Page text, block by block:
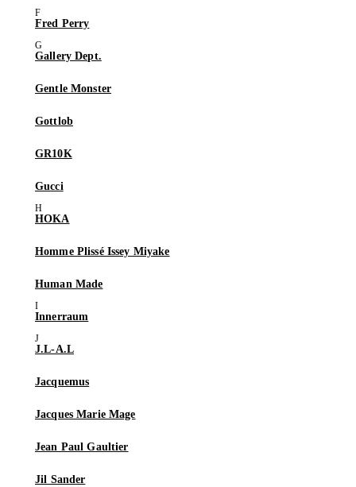
Fred Perry
Gallery Dept.
Gentle Monster
Gottlob
GR10K
Gucci
HOKA
Homme Plissé Issey Miyake
Human Made
Innerraum
J.L-A.L
Jacquemus
Jacques Marie Mage
Jean Paul Gaultier
Jil Sander